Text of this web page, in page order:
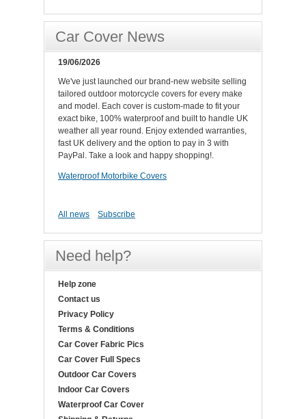
Car Cover News
19/06/2026
We've just launched our brand-new website selling
tailored outdoor motorcycle covers for every make
and model. Each cover is custom-made to fit your
exact bike, 100% waterproof and built to handle UK
weather all year round. Enjoy extended warranties,
fast UK delivery and the option to pay in 3 with
PayPal. Take a look and happy shopping!.
Waterproof Motorbike Covers
All news Subscribe
Need help?
Help zone
Contact us
Privacy Policy
Terms & Conditions
Car Cover Fabric Pics
Car Cover Full Specs
Outdoor Car Covers
Indoor Car Covers
Waterproof Car Cover